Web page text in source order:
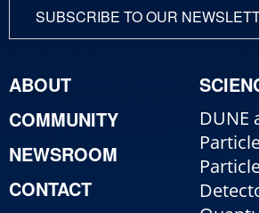
SUBSCRIBE TO OUR
ABOUT
COMMUNITY
NEWSROOM
CONTACT
DUNE